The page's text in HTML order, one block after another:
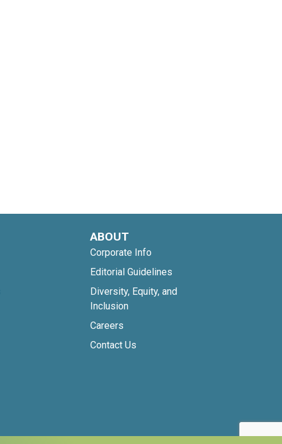
ABOUT
Corporate Info
Editorial Guidelines
Diversity, Equity, and
Inclusion
Careers
Contact Us